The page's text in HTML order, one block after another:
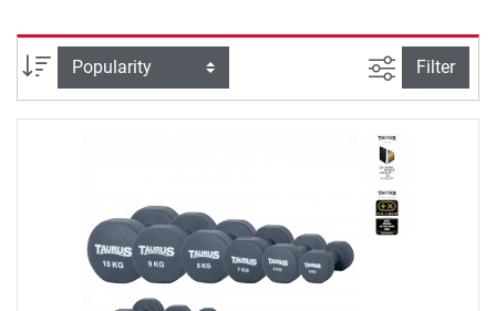
Sort filter view
Filter